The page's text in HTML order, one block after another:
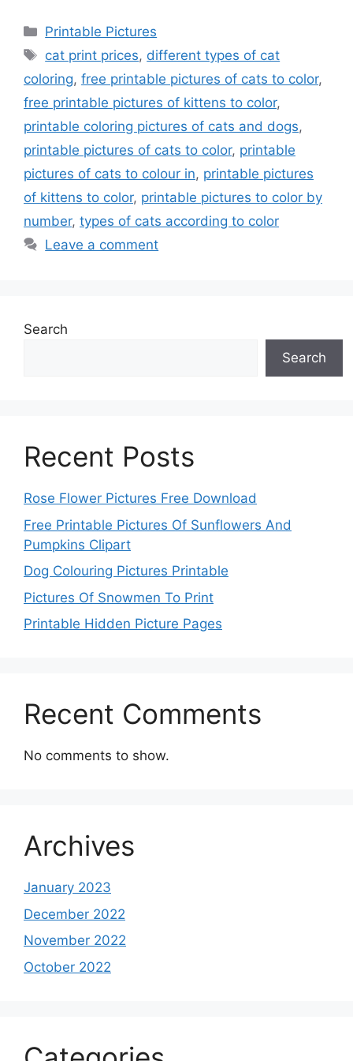
Categories
Printable Pictures
Tags
cat print prices, different types of cat
coloring, free printable pictures of cats to color,
free printable pictures of kittens to color,
printable coloring pictures of cats and dogs,
printable pictures of cats to color, printable
pictures of cats to colour in, printable pictures
of kittens to color, printable pictures to color by
number, types of cats according to color
Leave a comment
Search
Search
Recent Posts
Rose Flower Pictures Free Download
Free Printable Pictures Of Sunflowers And
Pumpkins Clipart
Dog Colouring Pictures Printable
Pictures Of Snowmen To Print
Printable Hidden Picture Pages
Recent Comments
No comments to show.
Archives
January 2023
December 2022
November 2022
October 2022